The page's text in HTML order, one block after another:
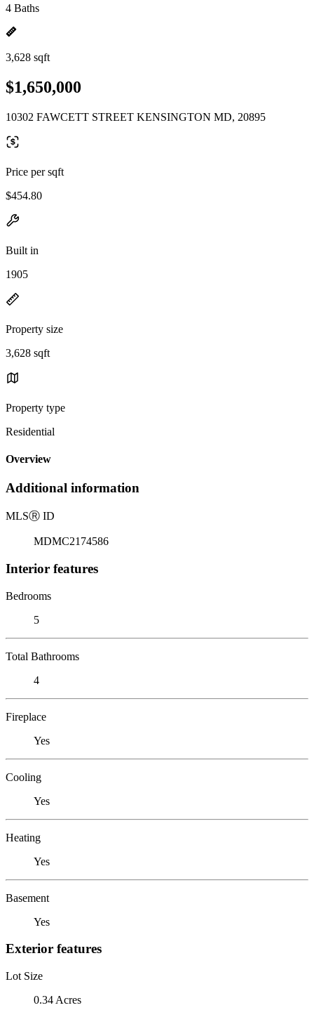
4 Baths
3,628 sqft
$1,650,000
10302 FAWCETT STREET KENSINGTON MD, 20895
Price per sqft
$454.80
Built in
1905
Property size
3,628 sqft
Property type
Residential
Overview
Additional information
MLSⓇ ID
MDMC2174586
Interior features
Bedrooms
5
Total Bathrooms
4
Fireplace
Yes
Cooling
Yes
Heating
Yes
Basement
Yes
Exterior features
Lot Size
0.34 Acres